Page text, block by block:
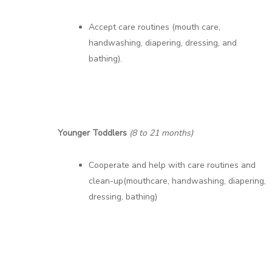
Accept care routines (mouth care,
handwashing, diapering, dressing, and
bathing).
Younger Toddlers (8 to 21 months)
Cooperate and help with care routines and
clean-up(mouthcare, handwashing, diapering,
dressing, bathing)